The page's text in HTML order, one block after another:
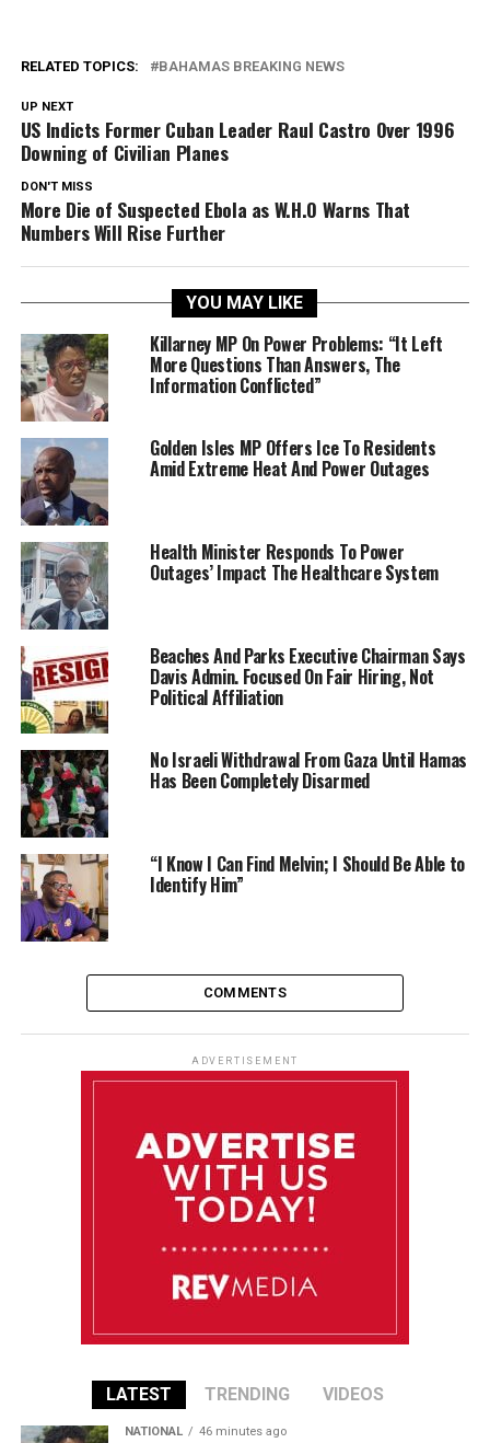
RELATED TOPICS: BAHAMAS BREAKING NEWS
UP NEXT
US Indicts Former Cuban Leader Raul Castro Over 1996
Downing of Civilian Planes
DON'T MISS
More Die of Suspected Ebola as W.H.O Warns That
Numbers Will Rise Further
YOU MAY LIKE
Killarney MP On Power Problems: “It Left
More Questions Than Answers, The
Information Conflicted”
Golden Isles MP Offers Ice To Residents
Amid Extreme Heat And Power Outages
Health Minister Responds To Power
Outages’ Impact The Healthcare System
Beaches And Parks Executive Chairman Says
Davis Admin. Focused On Fair Hiring, Not
Political Affiliation
No Israeli Withdrawal From Gaza Until Hamas
Has Been Completely Disarmed
“I Know I Can Find Melvin; I Should Be Able to
Identify Him”
COMMENTS
ADVERTISEMENT
LATEST TRENDING VIDEOS
NATIONAL 46 minutes ago